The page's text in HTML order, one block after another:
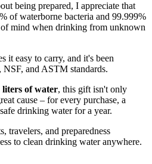
being prepared, I appreciate that
of waterborne bacteria and 99.999%
of mind when drinking from unknown
it easy to carry, and it's been
and ASTM standards.
liters of water, this gift isn't only
cause – for every purchase, a
drinking water for a year.
travelers, and preparedness
to clean drinking water anywhere.